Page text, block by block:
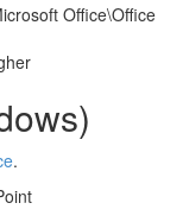
Office\Office
.